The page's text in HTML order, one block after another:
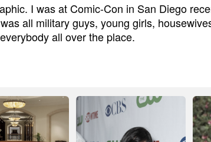
I was at Comic-Con in San Diego
all military guys, young girls,
all over the place.